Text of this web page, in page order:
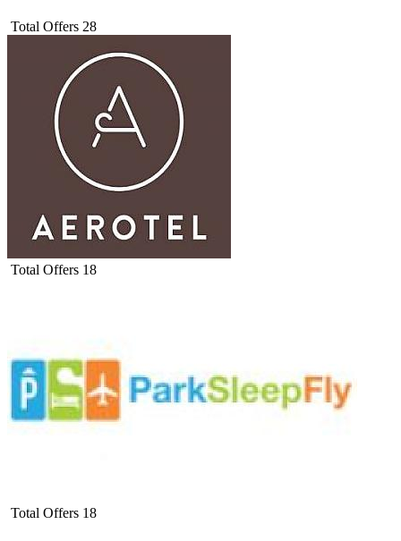
Total Offers 28
Total Offers 18
Total Offers 18